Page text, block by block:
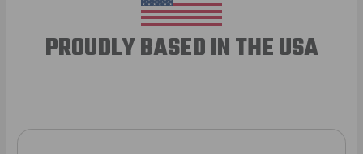
PROUDLY BASED IN THE USA